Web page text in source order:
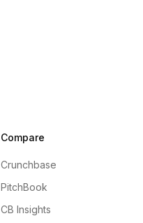
Compare
Crunchbase
PitchBook
CB Insights